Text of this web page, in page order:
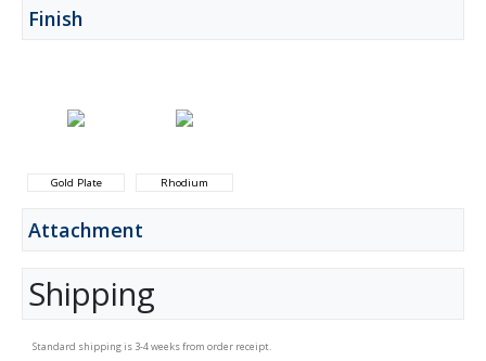
Finish
Gold Plate Rhodium
Attachment
Shipping
Standard shipping is 3-4 weeks from order receipt.